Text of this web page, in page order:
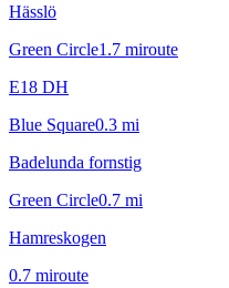
Hässlö
Green Circle1.7 miroute
E18 DH
Blue Square0.3 mi
Badelunda fornstig
Green Circle0.7 mi
Hamreskogen
0.7 miroute